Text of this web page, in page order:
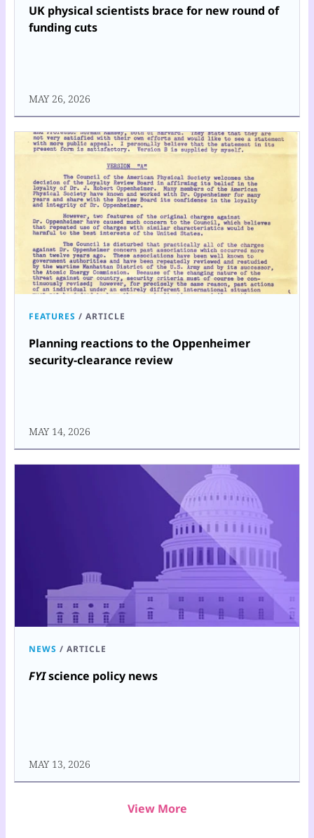
UK physical scientists brace for new round of
funding cuts
MAY 26, 2026
FEATURES / ARTICLE
Planning reactions to the Oppenheimer
security-clearance review
MAY 14, 2026
NEWS / ARTICLE
FYIscience policy news
MAY 13, 2026
View More